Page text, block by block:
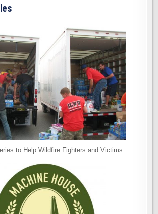
to Help Wildfire Fighters and Victims